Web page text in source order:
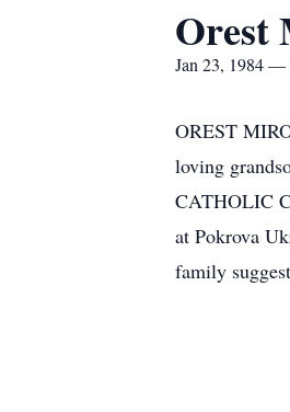
Orest
Jan 23, 1984 —
OREST
loving
CATHOLIC
at Pokrova
family